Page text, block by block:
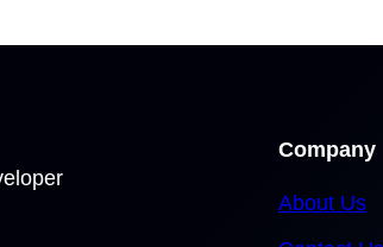
Company
About Us